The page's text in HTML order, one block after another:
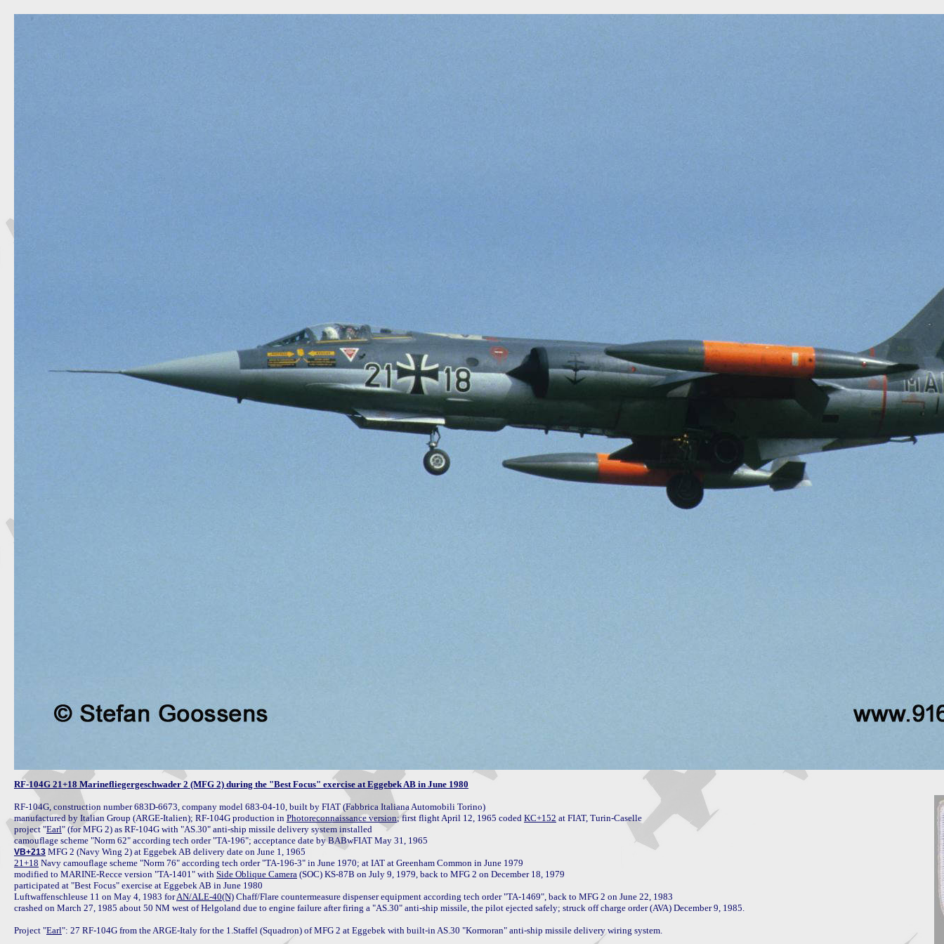
RF-104G 21+18 Marinefliegergeschwader 2 (MFG 2) during the "Best Focus" exercise at Eggebek AB in June 1980
RF-104G, construction number 683D-6673, company model 683-04-10, built by FIAT (Fabbrica Italiana Automobili Torino)
manufactured by Italian Group (ARGE-Italien); RF-104G production in Photoreconnaissance version; first flight April 12, 1965 coded KC+152 at FIAT, Turin-Caselle
project "Earl" (for MFG 2) as RF-104G with "AS.30" anti-ship missile delivery system installed
VB+213
21+18 Navy camouflage scheme "Norm 76" according tech order "TA-196-3" in June 1970; at IAT at Greenham Common in June 1979
modified to MARINE-Recce version "TA-1401" with Side Oblique Camera (SOC) KS-87B on July 9, 1979, back to MFG 2 on December 18, 1979
participated at "Best Focus" exercise at Eggebek AB in June 1980
Luftwaffenschleuse 11 on May 4, 1983 for AN/ALE-40(N) Chaff/Flare countermeasure dispenser equipment according tech order "TA-1469", back to MFG 2 on June 22, 1983
crashed on March 27, 1985 about 50 NM west of Helgoland due to engine failure after firing a "AS.30" anti-ship missile, the pilot ejected safely; struck off charge order (AVA) December 9, 1985.
Project "Earl": 27 RF-104G from the ARGE-Italy for the 1.Staffel (Squadron) of MFG 2 at Eggebek with built-in AS.30 "Kormoran" anti-ship missile delivery wiring system.